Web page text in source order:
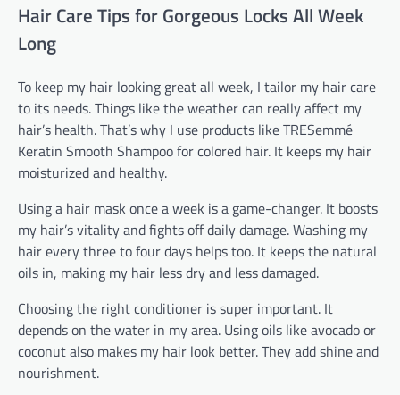
Hair Care Tips for Gorgeous Locks All Week
Long
To keep my hair looking great all week, I tailor my hair care
to its needs. Things like the weather can really affect my
hair’s health. That’s why I use products like TRESemmé
Keratin Smooth Shampoo for colored hair. It keeps my hair
moisturized and healthy.
Using a hair mask once a week is a game-changer. It boosts
my hair’s vitality and fights off daily damage. Washing my
hair every three to four days helps too. It keeps the natural
oils in, making my hair less dry and less damaged.
Choosing the right conditioner is super important. It
depends on the water in my area. Using oils like avocado or
coconut also makes my hair look better. They add shine and
nourishment.